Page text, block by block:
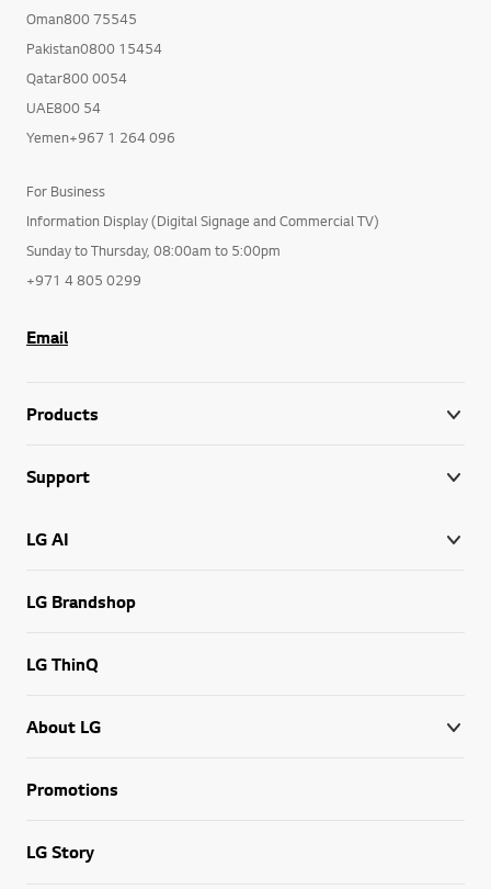
Oman800 75545
Pakistan0800 15454
Qatar800 0054
UAE800 54
Yemen+967 1 264 096
For Business
Information Display (Digital Signage and Commercial TV)
Sunday to Thursday, 08:00am to 5:00pm
+971 4 805 0299
Email
Products
Support
LG AI
LG Brandshop
LG ThinQ
About LG
Promotions
LG Story